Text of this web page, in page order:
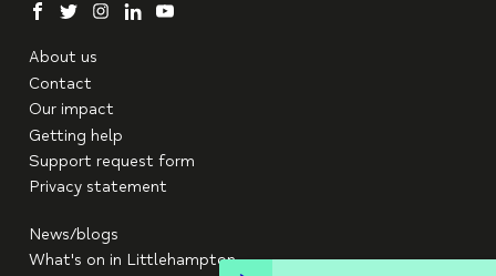
facebook
twitterinstagram
linkedinyoutube
About us
Contact
Our impact
Getting help
Support request form
Privacy statement
News/blogs
What's on in Littlehampton